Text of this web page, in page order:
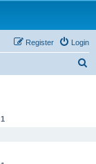
Login
Register
1